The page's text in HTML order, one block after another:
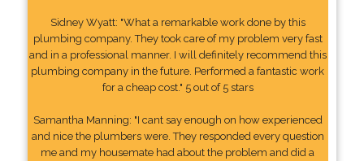
Sidney Wyatt: "What a remarkable work done by this
plumbing company. They took care of my problem very fast
and in a professional manner. I will definitely recommend this
plumbing company in the future. Performed a fantastic work
for a cheap cost." 5 out of 5 stars
Samantha Manning: "I cant say enough on how experienced
and nice the plumbers were. They responded every question
me and my housemate had about the problem and did a